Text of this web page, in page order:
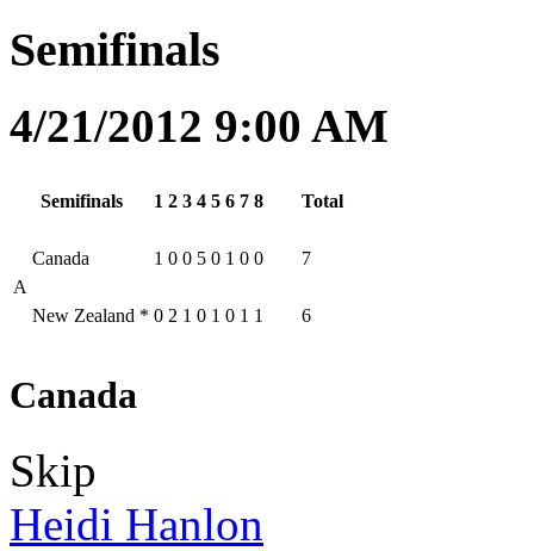
Semifinals
4/21/2012 9:00 AM
Semifinals 1 2 3 4 5 6 7 8 Total
A
Canada 1 0 0 5 0 1 0 0 7
New Zealand * 0 2 1 0 1 0 1 1 6
Canada
Skip
Heidi Hanlon